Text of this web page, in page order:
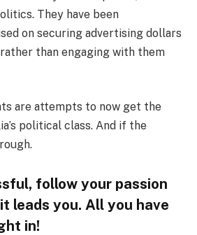
They have been
on securing advertising dollars
than engaging with them
are attempts to now get the
political class. And if the
follow your passion
leads you. All you have
in!